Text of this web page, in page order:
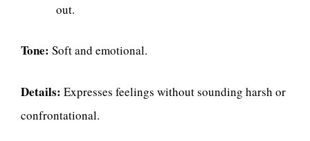
out.
Tone: Soft and emotional.
Details: Expresses feelings without sounding harsh or
confrontational.